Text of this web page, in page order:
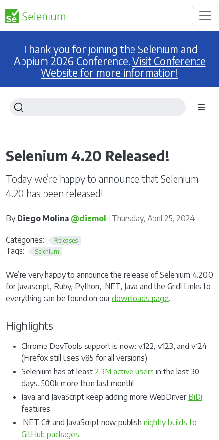
Thank you for joining the Selenium and
Appium 2026 Conference. Visit Conference
Website for more information!
Selenium 4.20 Released!
Today we’re happy to announce that Selenium
4.20 has been released!
By Diego Molina @diemol Thursday, April 25, 2024
Categories: Releases
Tags: Selenium
We’re very happy to announce the release of Selenium 4.20.0
for Javascript, Ruby, Python, .NET, Java and the Grid! Links to
everything can be found on ourdownloads page.
Highlights
Chrome DevTools support is now: v122, v123, and v124
(Firefox still uses v85 for all versions)
Selenium has at least 2.3M active users in the last 30
days. 500k more than last month!
Java and JavaScript keep adding more WebDriver BiDi
features.
.NET C# and JavaScript now publish nightly builds to
GitHub packages.